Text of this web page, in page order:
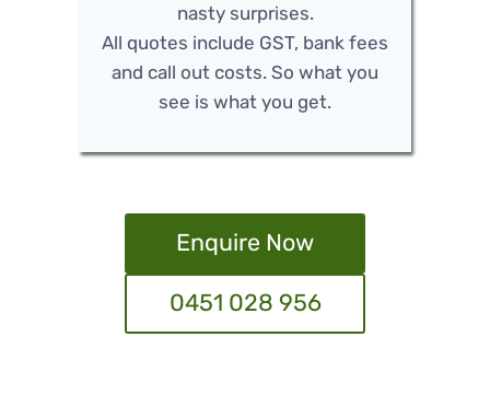
nasty surprises.
All quotes include GST, bank fees
and call out costs. So what you
see is what you get.
Enquire Now
0451 028 956